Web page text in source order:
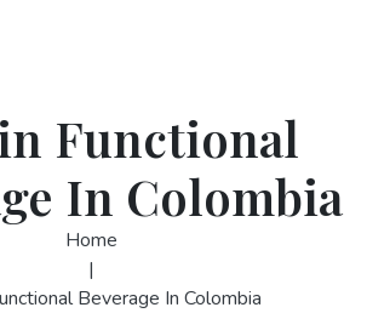
Functional
In Colombia
Home
|
Beverage In Colombia